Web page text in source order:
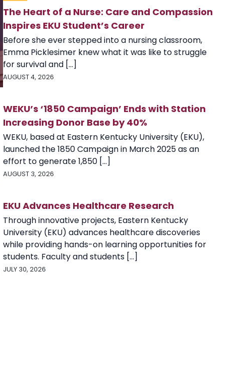
The Heart of a Nurse: Care and Compassion
Inspires EKU Student’s Career
Before she ever stepped into a nursing classroom,
Emma Picklesimer knew what it was like to struggle
for survival and [...]
AUGUST 4, 2026
WEKU’s ‘1850 Campaign’ Ends with Station
Increasing Donor Base by 40%
WEKU, based at Eastern Kentucky University (EKU),
launched the 1850 Campaign in March 2025 as an
effort to generate 1,850 [...]
AUGUST 3, 2026
EKU Advances Healthcare Research
Through innovative projects, Eastern Kentucky
University (EKU) advances healthcare discoveries
while providing hands-on learning opportunities for
students. Faculty and students [...]
JULY 30, 2026